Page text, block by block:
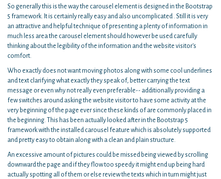
So generally this is the way the carousel element is designed in the Bootstrap
5 framework. It is certainly really easy and also uncomplicated . Still it is very
an attractive and helpful technique of presenting a plenty of information in
much less area the carousel element should however be used carefully
thinking about the legibility of the information and the website visitor's
comfort.
Who exactly does not want moving photos along with some cool underlines
and text clarifying what exactly they speak of, better carrying the text
message or even why not really even preferable-- additionally providing a
few switches around asking the website visitor to have some activity at the
very beginning of the page ever since these kinds of are commonly placed in
the beginning. This has been actually looked after in the Bootstrap 5
framework with the installed carousel feature which is absolutely supported
and pretty easy to obtain along with a clean and plain structure.
An excessive amount of pictures could be missed being viewed by scrolling
downward the page and if they flow too speedy it might end up being hard
actually spotting all of them or else review the texts which in turn might just